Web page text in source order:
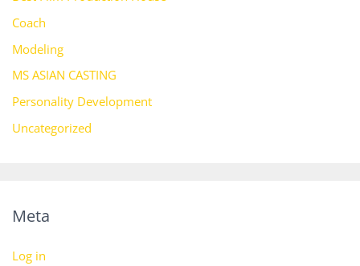
Coach
Modeling
MS ASIAN CASTING
Personality Development
Uncategorized
Meta
Log in